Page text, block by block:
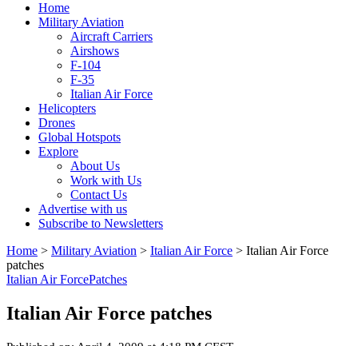
Home
Military Aviation
Aircraft Carriers
Airshows
F-104
F-35
Italian Air Force
Helicopters
Drones
Global Hotspots
Explore
About Us
Work with Us
Contact Us
Advertise with us
Subscribe to Newsletters
Home > Military Aviation > Italian Air Force > Italian Air Force
patches
Italian Air ForcePatches
Italian Air Force patches